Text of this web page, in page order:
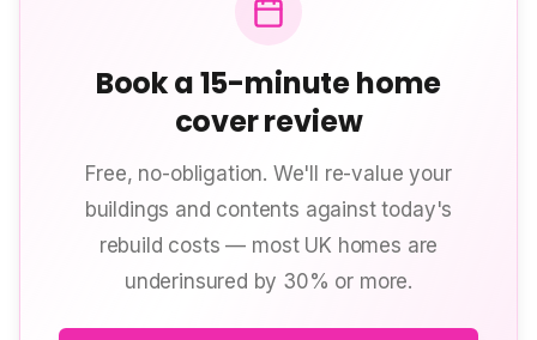
Book a 15-minute home
cover review
Free, no-obligation. We'll re-value your
buildings and contents against today's
rebuild costs — most UK homes are
underinsured by 30% or more.